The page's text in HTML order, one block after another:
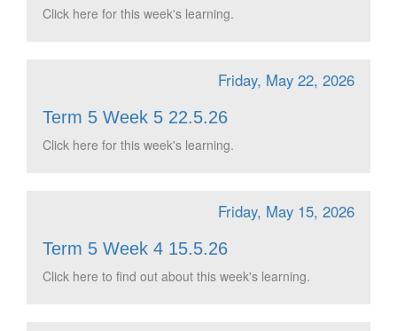
Click here for this week's learning.
Friday, May 22, 2026
Term 5 Week 5 22.5.26
Click here for this week's learning.
Friday, May 15, 2026
Term 5 Week 4 15.5.26
Click here to find out about this week's learning.